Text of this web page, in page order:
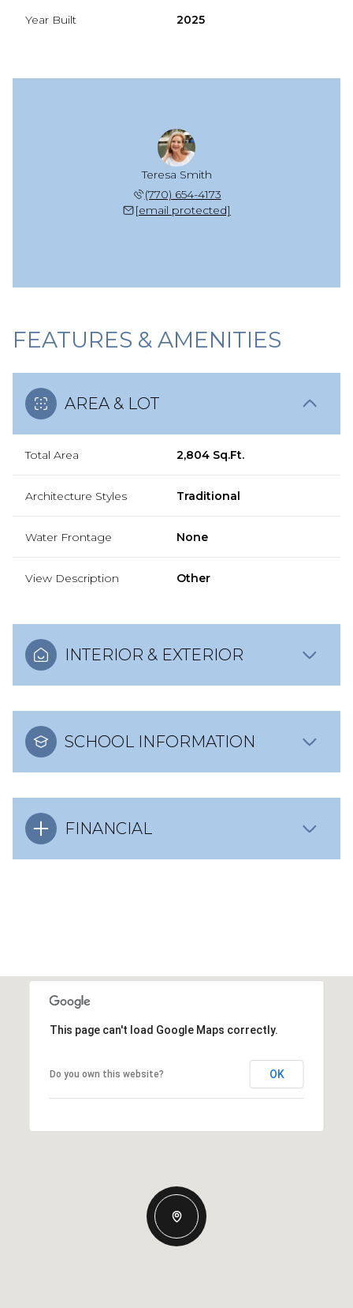
Year Built 2025
Teresa Smith
(770) 654-4173
[email protected]
FEATURES & AMENITIES
AREA & LOT
Total Area 2,804 Sq.Ft.
Architecture Styles Traditional
Water Frontage None
View Description Other
INTERIOR & EXTERIOR
SCHOOL INFORMATION
FINANCIAL
This page can't load Google Maps correctly.
Do you own this website? OK